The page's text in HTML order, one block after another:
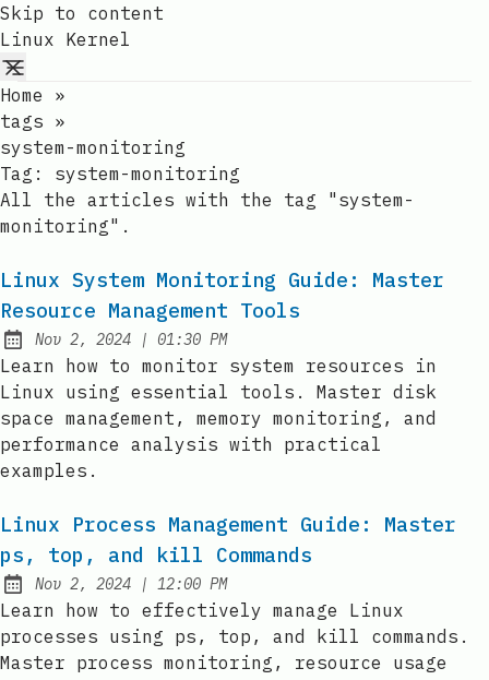
Skip to content
Linux Kernel
Home
»
tags »
system-monitoring
Tag: system-monitoring
All the articles with the tag "system-
monitoring".
Linux System Monitoring Guide: Master
Resource Management Tools
Published:
Nov 2, 2024 | at
01:30 PM
Learn how to monitor system resources in
Linux using essential tools. Master disk
space management, memory monitoring, and
performance analysis with practical
examples.
Linux Process Management Guide: Master
ps, top, and kill Commands
Published:
Nov 2, 2024 | at
12:00 PM
Learn how to effectively manage Linux
processes using ps, top, and kill commands.
Master process monitoring, resource usage